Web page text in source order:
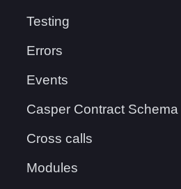
Testing
Errors
Events
Casper Contract Schema
Cross calls
Modules